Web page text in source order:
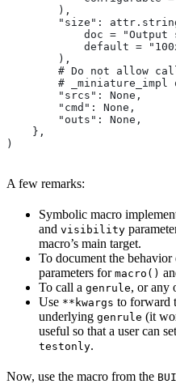
        ),
"size":
doc = "Output
default =
        ),
# Do not allow
# _miniature_impl
        "srcs": None,
        "cmd": None,
        "outs": None,
    },
)
A few remarks:
Symbolic macro
and visibility
macro’s main target.
To document the
parameters for macro()
To call a genrule, or any
Use **kwargs to forward
underlying genrule (it
useful so that a user can
testonly.
Now, use the macro from the